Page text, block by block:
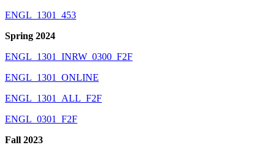
ENGL_1301_453
Spring 2024
ENGL_1301_INRW_0300_F2F
ENGL_1301_ONLINE
ENGL_1301_ALL_F2F
ENGL_0301_F2F
Fall 2023